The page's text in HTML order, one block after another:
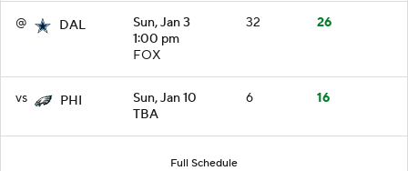
@ DAL
Sun, Jan 3
1:00 pm
FOX
32 26
vs PHI
Sun, Jan 10
TBA
6 16
Full Schedule